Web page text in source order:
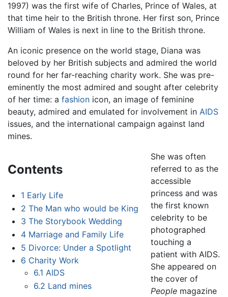
1997) was the first wife of Charles, Prince of Wales, at
that time heir to the British throne. Her first son, Prince
William of Wales is next in line to the British throne.
An iconic presence on the world stage, Diana was
beloved by her British subjects and admired the world
round for her far-reaching charity work. She was pre-
eminently the most admired and sought after celebrity
of her time: a fashion icon, an image of feminine
beauty, admired and emulated for involvement in AIDS
issues, and the international campaign against land
mines.
Contents
1 Early Life
2 The Man who would be King
3 The Storybook Wedding
4 Marriage and Family Life
5 Divorce: Under a Spotlight
6 Charity Work
6.1 AIDS
6.2 Land mines
She was often
referred to as the
accessible
princess and was
the first known
celebrity to be
photographed
touching a
patient with AIDS.
She appeared on
the cover of
Peoplemagazine